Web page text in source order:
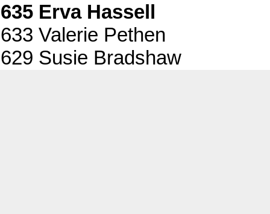
635 Erva Hassell
633 Valerie Pethen
629 Susie Bradshaw